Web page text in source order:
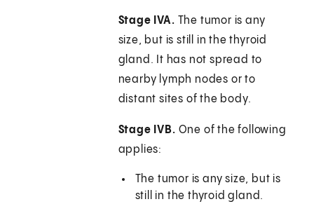
Stage IVA. The tumor is any
size, but is still in the thyroid
gland. It has not spread to
nearby lymph nodes or to
distant sites of the body.
Stage IVB. One of the following
applies:
The tumor is any size, but is
still in the thyroid gland.